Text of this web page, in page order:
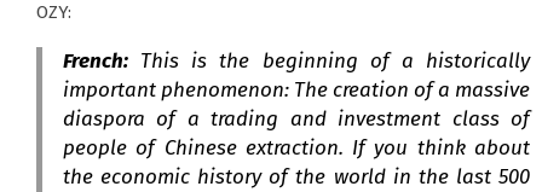
OZY:
French: This is the beginning of a historically
important phenomenon: The creation of a massive
diaspora of a trading and investment class of
people of Chinese extraction. If you think about
the economic history of the world in the last 500